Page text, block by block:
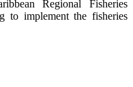
Regional Fisheries
to implement the fisheries